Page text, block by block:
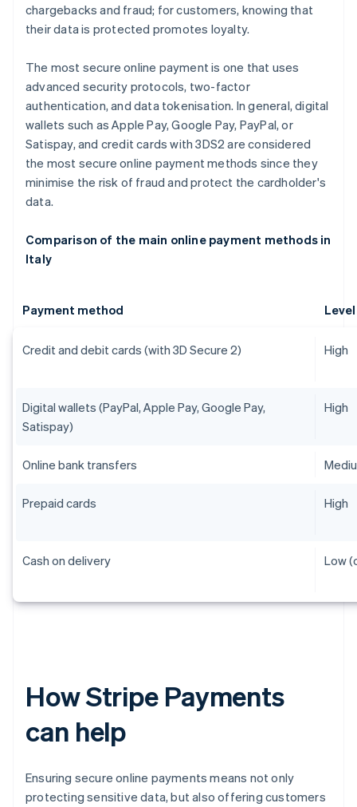
chargebacks and fraud; for customers, knowing that
their data is protected promotes loyalty.
The most secure online payment is one that uses
advanced security protocols, two-factor
authentication, and data tokenisation. In general, digital
wallets such as Apple Pay, Google Pay, PayPal, or
Satispay, and credit cards with 3DS2 are considered
the most secure online payment methods since they
minimise the risk of fraud and protect the cardholder's
data.
Comparison of the main online payment methods in
Italy
Payment method
Credit and debit cards (with 3D Secure 2) High
Digital wallets (PayPal, Apple Pay, Google Pay,
Satispay)
High
Online bank transfers
Prepaid cards High
Cash on delivery Low
How Stripe Payments
can help
Ensuring secure online payments means not only
protecting sensitive data, but also offering customers